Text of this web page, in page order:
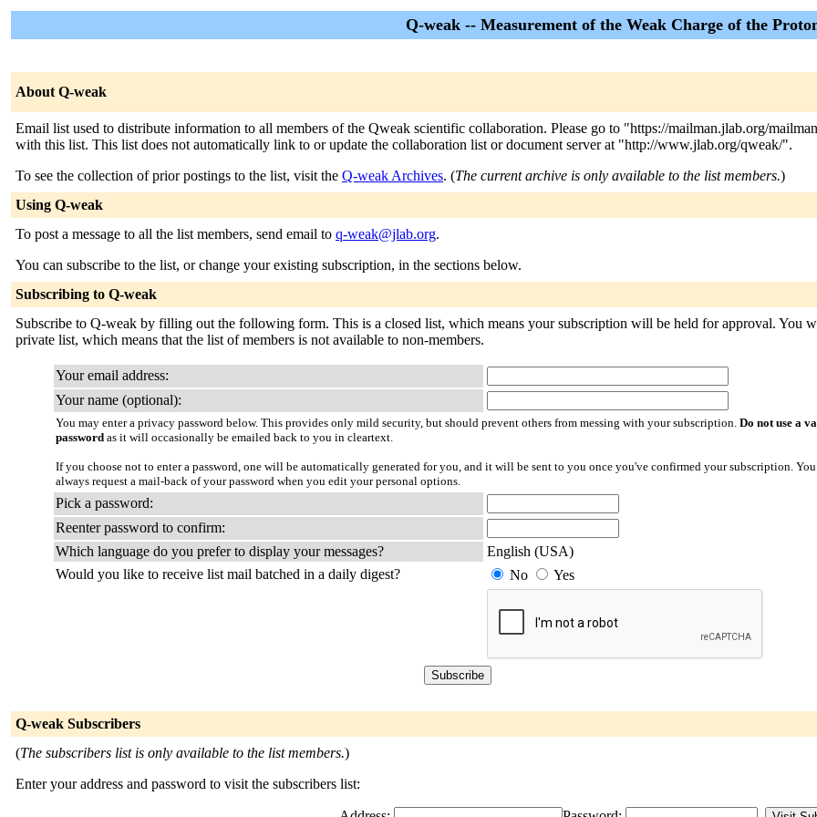
Q-weak -- Measurement of the Weak Charge of the
About Q-weak
Email list used to distribute information to all members of the Qweak scientific collaboration. Please go to "https://mailman.jlab.org/
with this list. This list does not automatically link to or update the collaboration list or document server at "http://www.jlab.org/qweak/".
To see the collection of prior postings to the list, visit the Q-weak Archives. (The current archive is only available to the list members.)
Using Q-weak
To post a message to all the list members, send email to q-weak@jlab.org.
You can subscribe to the list, or change your existing subscription, in the sections below.
Subscribing to Q-weak
Subscribe to Q-weak by filling out the following form. This is a closed list, which means your subscription will be held for approval. You
private list, which means that the list of members is not available to non-members.
Your email address:
Your name (optional):
You may enter a privacy password below. This provides only mild security, but should prevent others from messing with your subscription. Do not use a
password as it will occasionally be emailed back to you in cleartext.
If you choose not to enter a password, one will be automatically generated for you, and it will be sent to you once you've confirmed your subscription.
always request a mail-back of your password when you edit your personal options.
Pick a password:
Reenter password to confirm:
Which language do you prefer to display your messages?
English (USA)
Would you like to receive list mail batched in a daily digest?
No Yes
Q-weak Subscribers
(The subscribers list is only available to the list members.)
Enter your address and password to visit the subscribers list: